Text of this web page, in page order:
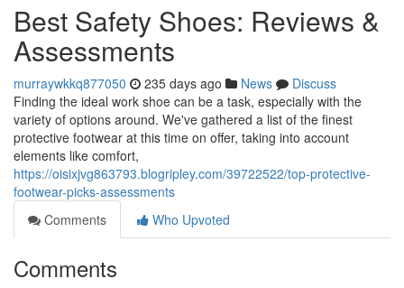
Best Safety Shoes: Reviews &
Assessments
murraywkkq877050 235 days ago News
Discuss
Finding the ideal work shoe can be a task, especially with the
variety of options around. We've gathered a list of the finest
protective footwear at this time on offer, taking into account
elements like comfort,
https://oisixjvg863793.blogripley.com/39722522/top-protective-
footwear-picks-assessments
Comments
Who Upvoted
Comments